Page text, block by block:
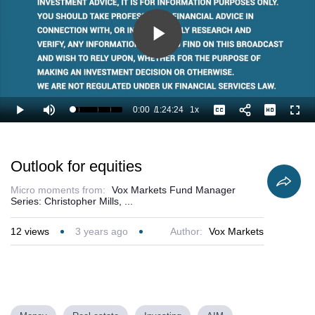
Play
Video
Play Mute Loaded:
0.79%
Current
0:00 /
Duration
1:24:24 1xPlayback
Rate
Captions
Outlook for equities
Micro moments from:
Vox Markets Fund Manager
Series: Christopher Mills, ...
12 views 3 years ago Author: Vox Markets